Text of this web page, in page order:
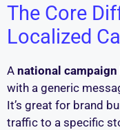
The Core
Localized
A national campaign
with a generic
It’s great for brand
traffic to a specific